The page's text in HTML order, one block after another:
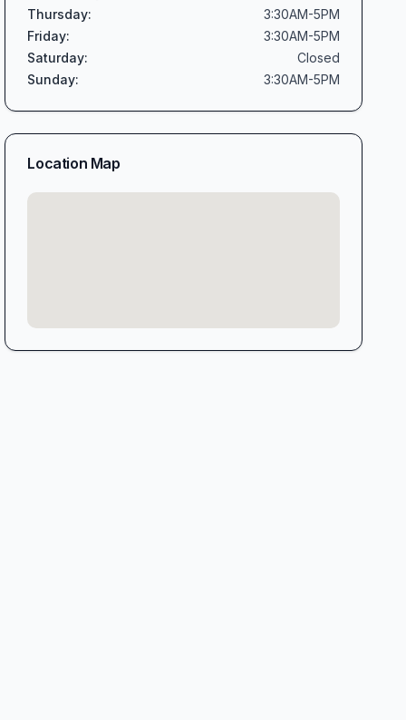
Thursday:
3:30AM-5PM
Friday:
3:30AM-5PM
Saturday:
Closed
Sunday: 3:30AM-5PM
Location Map